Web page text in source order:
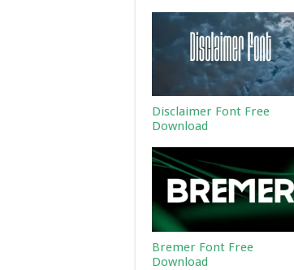
Disclaimer Font Free
Download
Bremer Font Free
Download